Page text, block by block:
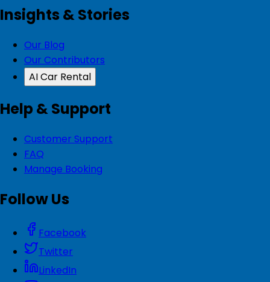
Insights & Stories
Our Blog
Our Contributors
AI Car Rental
Help & Support
Customer Support
FAQ
Manage Booking
Follow Us
Facebook
Twitter
LinkedIn